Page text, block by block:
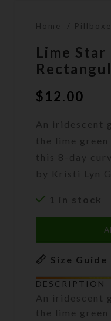
Home
Lime Star
$12.00
An iridescent
the lime
this 8-day
by Kristi Lyn
1 in stock
Size Guide
DESCRIPTION
An iridescent
the lime